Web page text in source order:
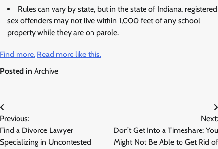
Rules can vary by state, but in the state of Indiana, registered
sex offenders may not live within 1,000 feet of any school
property while they are on parole.
Find more. Read more like this.
Posted in Archive
Post
navigation
Previous:
Find a Divorce Lawyer
Specializing in Uncontested
Next:
Don’t Get Into a Timeshare: You
Might Not Be Able to Get Rid of